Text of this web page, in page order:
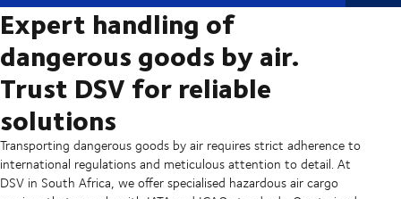
Expert handling of
dangerous goods by air.
Trust DSV for reliable
solutions
Transporting dangerous goods by air requires strict adherence to
international regulations and meticulous attention to detail. At
DSV in South Africa, we offer specialised hazardous air cargo